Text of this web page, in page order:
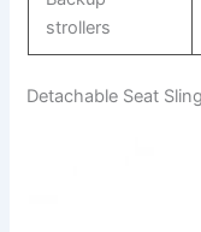
strollers
Detachable Seat